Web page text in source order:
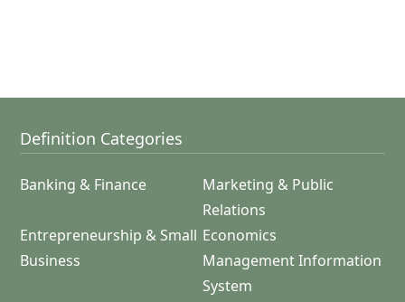
Definition Categories
Banking & Finance
Marketing & Public
Relations
Entrepreneurship & Small
Business
Economics
Management Information
System